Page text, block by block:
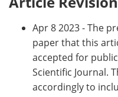
Apr 8 2023 - The
paper that this
accepted for
Scientific Journal.
accordingly to